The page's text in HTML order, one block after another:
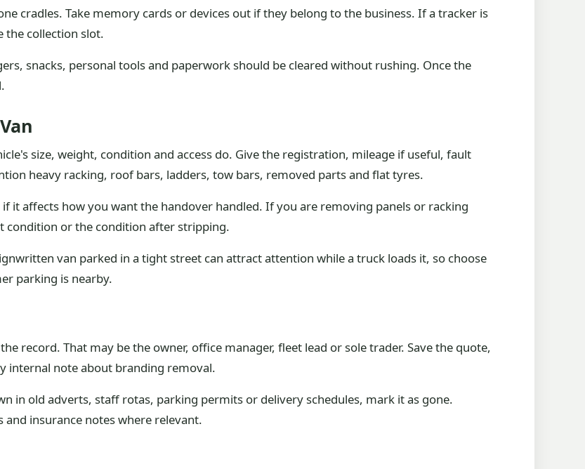
cradles. Take memory cards or devices out if they belong to the business. If a tracker is
the collection slot.
snacks, personal tools and paperwork should be cleared without rushing. Once the
size, weight, condition and access do. Give the registration, mileage if useful, fault
heavy racking, roof bars, ladders, tow bars, removed parts and flat tyres.
it affects how you want the handover handled. If you are removing panels or racking
condition or the condition after stripping.
van parked in a tight street can attract attention while a truck loads it, so choose
parking is nearby.
record. That may be the owner, office manager, fleet lead or sole trader. Save the quote,
internal note about branding removal.
in old adverts, staff rotas, parking permits or delivery schedules, mark it as gone.
insurance notes where relevant.